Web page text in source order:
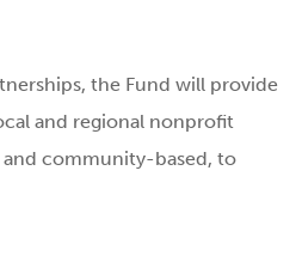
the Fund will provide
and regional nonprofit
community-based, to